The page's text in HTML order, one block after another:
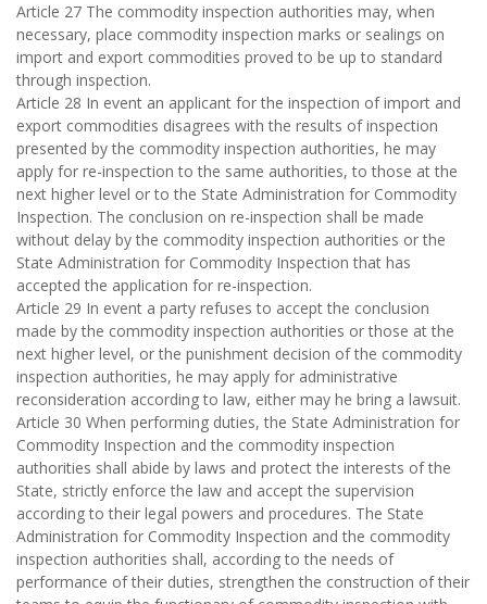
Article 27 The commodity inspection authorities may, when
necessary, place commodity inspection marks or sealings on
import and export commodities proved to be up to standard
through inspection.
Article 28 In event an applicant for the inspection of import and
export commodities disagrees with the results of inspection
presented by the commodity inspection authorities, he may
apply for re-inspection to the same authorities, to those at the
next higher level or to the State Administration for Commodity
Inspection. The conclusion on re-inspection shall be made
without delay by the commodity inspection authorities or the
State Administration for Commodity Inspection that has
accepted the application for re-inspection.
Article 29 In event a party refuses to accept the conclusion
made by the commodity inspection authorities or those at the
next higher level, or the punishment decision of the commodity
inspection authorities, he may apply for administrative
reconsideration according to law, either may he bring a lawsuit.
Article 30 When performing duties, the State Administration for
Commodity Inspection and the commodity inspection
authorities shall abide by laws and protect the interests of the
State, strictly enforce the law and accept the supervision
according to their legal powers and procedures. The State
Administration for Commodity Inspection and the commodity
inspection authorities shall, according to the needs of
performance of their duties, strengthen the construction of their